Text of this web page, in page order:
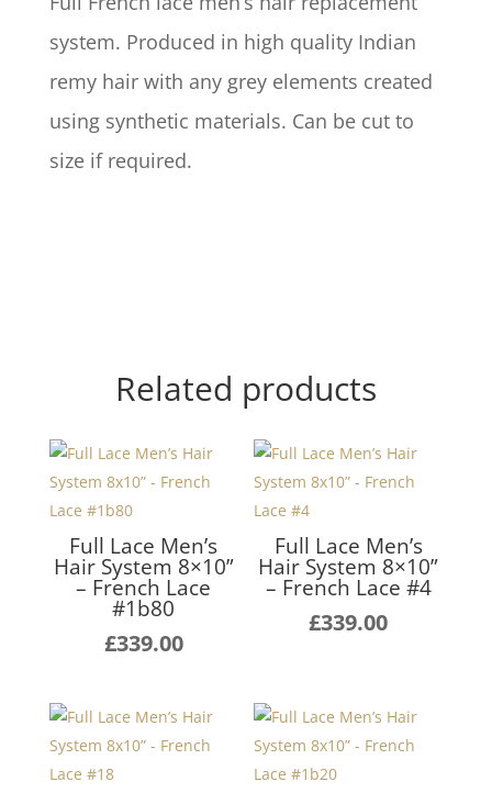
system. Produced in high quality Indian
remy hair with any grey elements created
using synthetic materials. Can be cut to
size if required.
Related products
Full Lace Men’s
Hair System 8×10”
– French Lace
#1b80
£339.00
Full Lace Men’s
Hair System 8×10”
– French Lace #4
£339.00